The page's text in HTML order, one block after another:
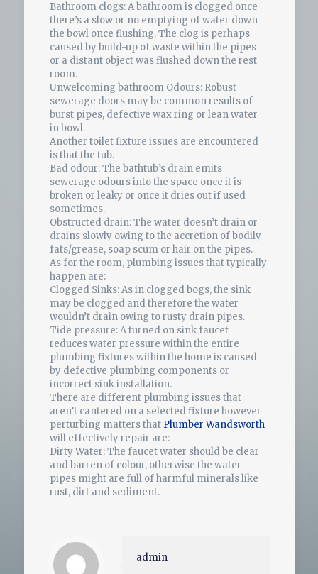
Bathroom clogs: A bathroom is clogged once
there’s a slow or no emptying of water down
the bowl once flushing. The clog is perhaps
caused by build-up of waste within the pipes
or a distant object was flushed down the rest
room.
Unwelcoming bathroom Odours: Robust
sewerage doors may be common results of
burst pipes, defective wax ring or lean water
in bowl.
Another toilet fixture issues are encountered
is that the tub.
Bad odour: The bathtub’s drain emits
sewerage odours into the space once it is
broken or leaky or once it dries out if used
sometimes.
Obstructed drain: The water doesn’t drain or
drains slowly owing to the accretion of bodily
fats/grease, soap scum or hair on the pipes.
As for the room, plumbing issues that typically
happen are:
Clogged Sinks: As in clogged bogs, the sink
may be clogged and therefore the water
wouldn’t drain owing to rusty drain pipes.
Tide pressure: A turned on sink faucet
reduces water pressure within the entire
plumbing fixtures within the home is caused
by defective plumbing components or
incorrect sink installation.
There are different plumbing issues that
aren’t cantered on a selected fixture however
perturbing matters that Plumber Wandsworth
will effectively repair are:
Dirty Water: The faucet water should be clear
and barren of colour, otherwise the water
pipes might are full of harmful minerals like
rust, dirt and sediment.
admin